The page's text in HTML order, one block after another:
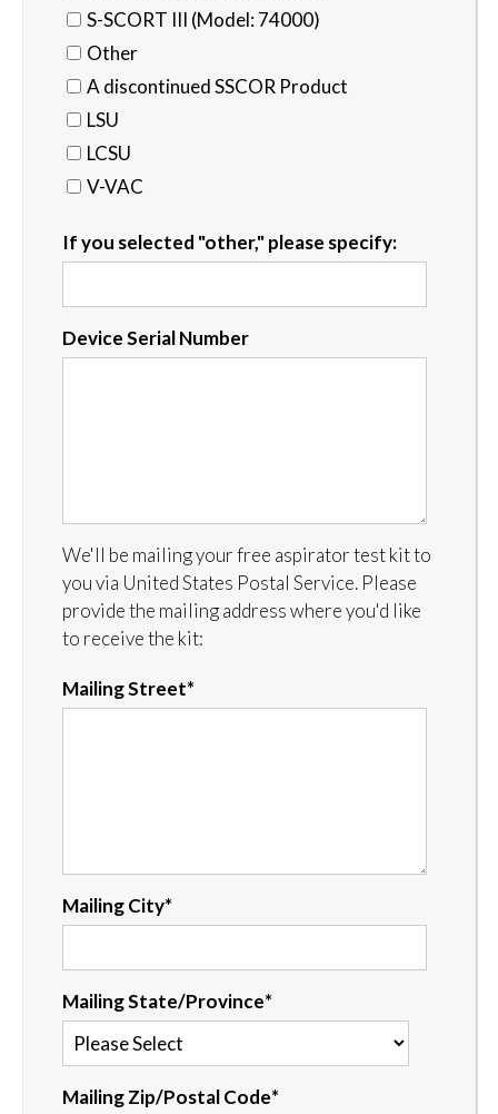
S-SCORT III (Model: 74000)
Other
A discontinued SSCOR Product
LSU
LCSU
V-VAC
If you selected "other," please specify:
Device Serial Number
We'll be mailing your free aspirator test kit to
you via United States Postal Service. Please
provide the mailing address where you'd like
to receive the kit:
Mailing Street*
Mailing City*
Mailing State/Province*
Mailing Zip/Postal Code*